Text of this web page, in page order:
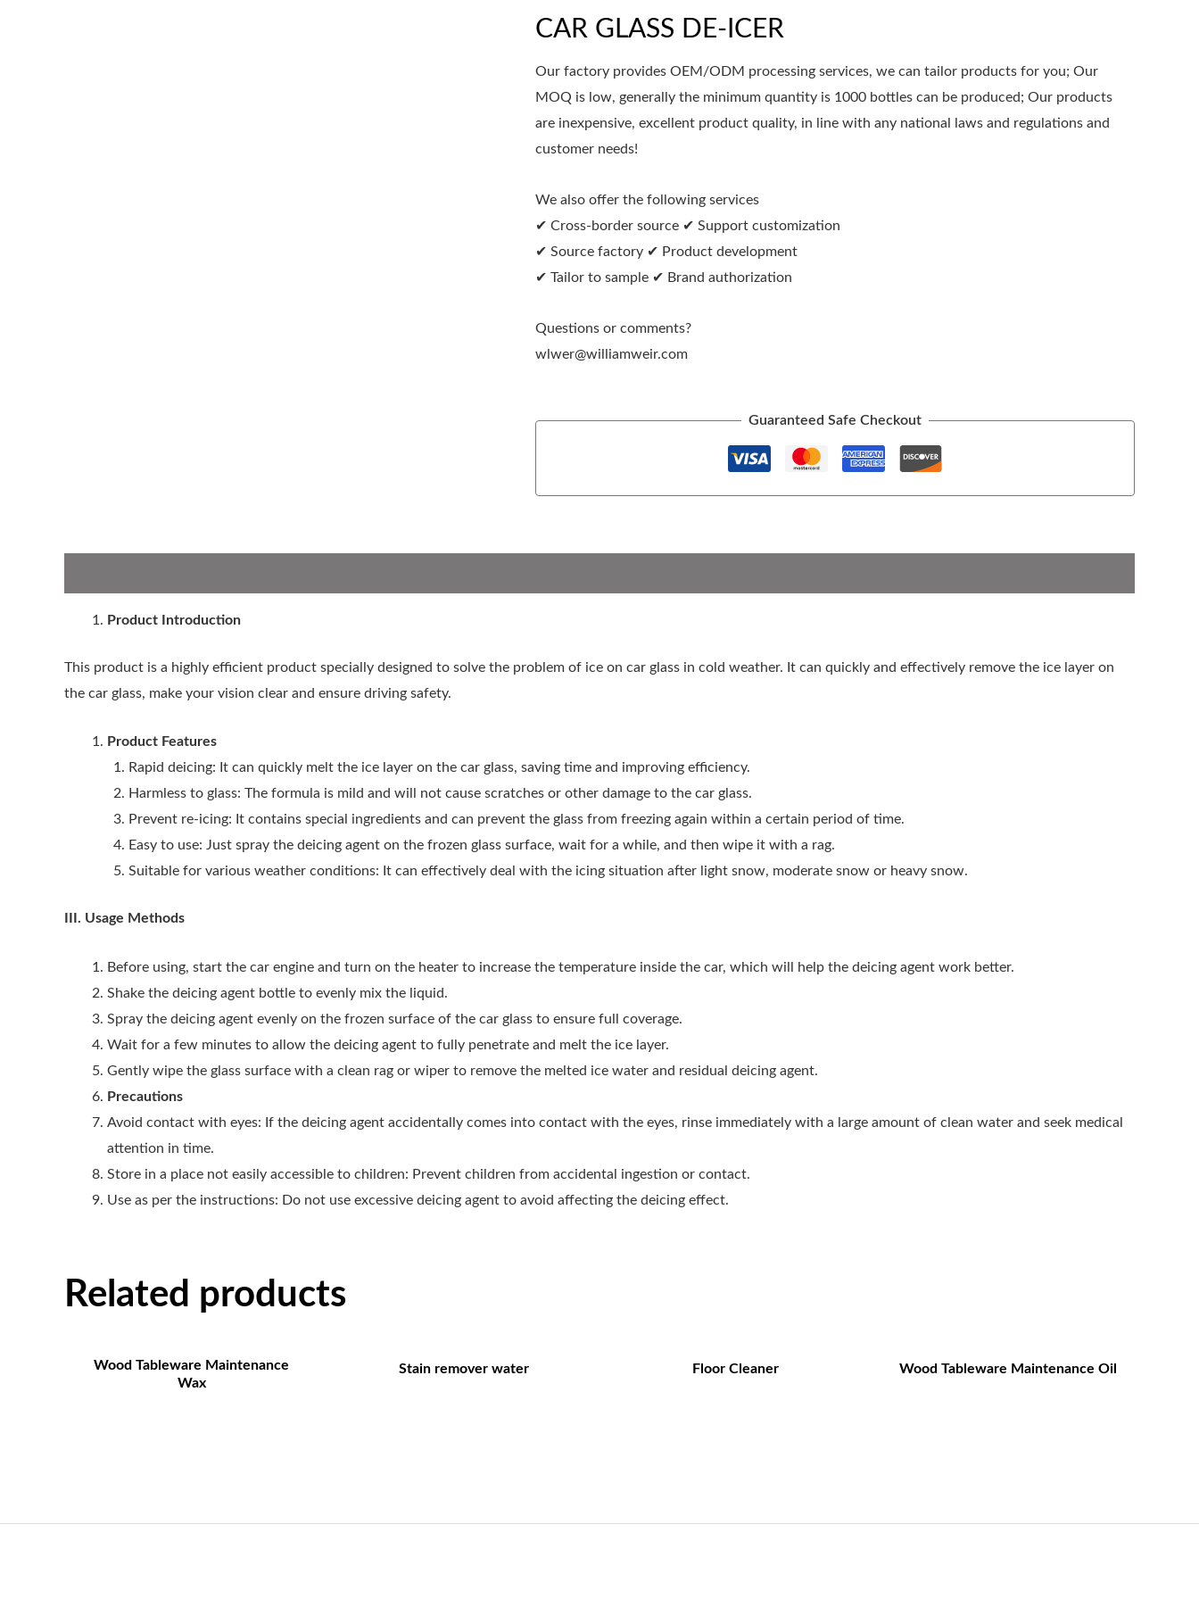
CAR GLASS DE-ICER
Our factory provides OEM/ODM processing services, we can tailor products for you; Our
MOQ is low, generally the minimum quantity is 1000 bottles can be produced; Our products
are inexpensive, excellent product quality, in line with any national laws and regulations and
customer needs!
We also offer the following services
✔ Cross-border source ✔ Support customization
✔ Source factory ✔ Product development
✔ Tailor to sample ✔ Brand authorization
Questions or comments?
wlwer@williamweir.com
Guaranteed Safe Checkout
Product Introduction
This product is a highly efficient product specially designed to solve the problem of ice on car glass in cold weather. It can quickly and effectively remove the ice layer on
the car glass, make your vision clear and ensure driving safety.
Product Features
Rapid deicing: It can quickly melt the ice layer on the car glass, saving time and improving efficiency.
Harmless to glass: The formula is mild and will not cause scratches or other damage to the car glass.
Prevent re-icing: It contains special ingredients and can prevent the glass from freezing again within a certain period of time.
Easy to use: Just spray the deicing agent on the frozen glass surface, wait for a while, and then wipe it with a rag.
Suitable for various weather conditions: It can effectively deal with the icing situation after light snow, moderate snow or heavy snow.
III. Usage Methods
Before using, start the car engine and turn on the heater to increase the temperature inside the car, which will help the deicing agent work better.
Shake the deicing agent bottle to evenly mix the liquid.
Spray the deicing agent evenly on the frozen surface of the car glass to ensure full coverage.
Wait for a few minutes to allow the deicing agent to fully penetrate and melt the ice layer.
Gently wipe the glass surface with a clean rag or wiper to remove the melted ice water and residual deicing agent.
Precautions
Avoid contact with eyes: If the deicing agent accidentally comes into contact with the eyes, rinse immediately with a large amount of clean water and seek medical
attention in time.
Store in a place not easily accessible to children: Prevent children from accidental ingestion or contact.
Use as per the instructions: Do not use excessive deicing agent to avoid affecting the deicing effect.
Related products
Wood Tableware Maintenance
Wax
Stain remover water Floor Cleaner Wood Tableware Maintenance Oil